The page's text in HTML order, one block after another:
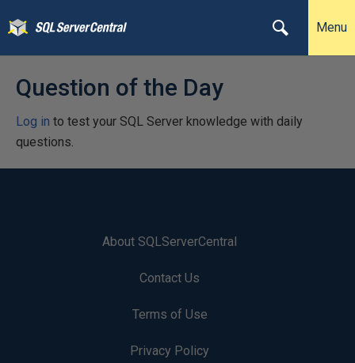
Menu
Question of the Day
Log in to test your SQL Server knowledge with daily
questions.
About SQLServerCentral
Contact Us
Terms of Use
Privacy Policy